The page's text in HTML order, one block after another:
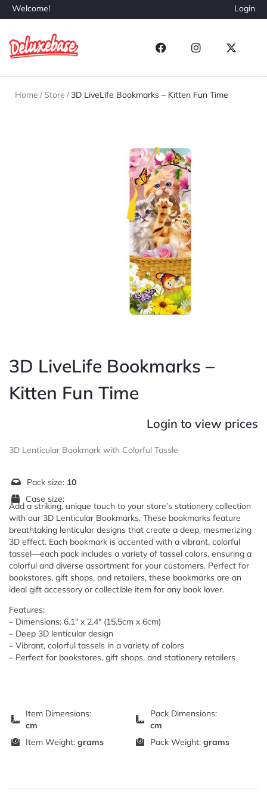
Welcome! Login
Home / Store / 3D LiveLife Bookmarks – Kitten Fun Time
3D LiveLife Bookmarks –
Kitten Fun Time
Login to view prices
3D Lenticular Bookmark with Colorful Tassle
Pack size: 10
Case size:
Add a striking, unique touch to your store’s stationery collection
with our 3D Lenticular Bookmarks. These bookmarks feature
breathtaking lenticular designs that create a deep, mesmerizing
3D effect. Each bookmark is accented with a vibrant, colorful
tassel—each pack includes a variety of tassel colors, ensuring a
colorful and diverse assortment for your customers. Perfect for
bookstores, gift shops, and retailers, these bookmarks are an
ideal gift accessory or collectible item for any book lover.
Features:
– Dimensions: 6.1″ x 2.4″ (15.5cm x 6cm)
– Deep 3D lenticular design
– Vibrant, colorful tassels in a variety of colors
– Perfect for bookstores, gift shops, and stationery retailers
Item Dimensions:
cm
Pack Dimensions:
cm
Item Weight: grams Pack Weight: grams